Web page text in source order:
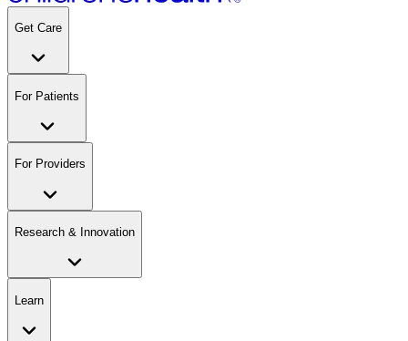
Get Care
For Patients
For Providers
Research & Innovation
Learn